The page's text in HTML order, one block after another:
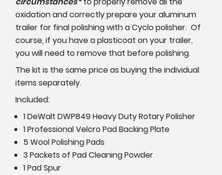
oxidation and correctly prepare your aluminum
trailer for final polishing with a Cyclo polisher. Of
course, if you have a plasticoat on your trailer,
you will need to remove that before polishing.
The kit is the same price as buying the individual
items separately.
Included:
1 DeWalt DWP849 Heavy Duty Rotary Polisher
1 Professional Velcro Pad Backing Plate
5 Wool Polishing Pads
3 Packets of Pad Cleaning Powder
1 Pad Spur